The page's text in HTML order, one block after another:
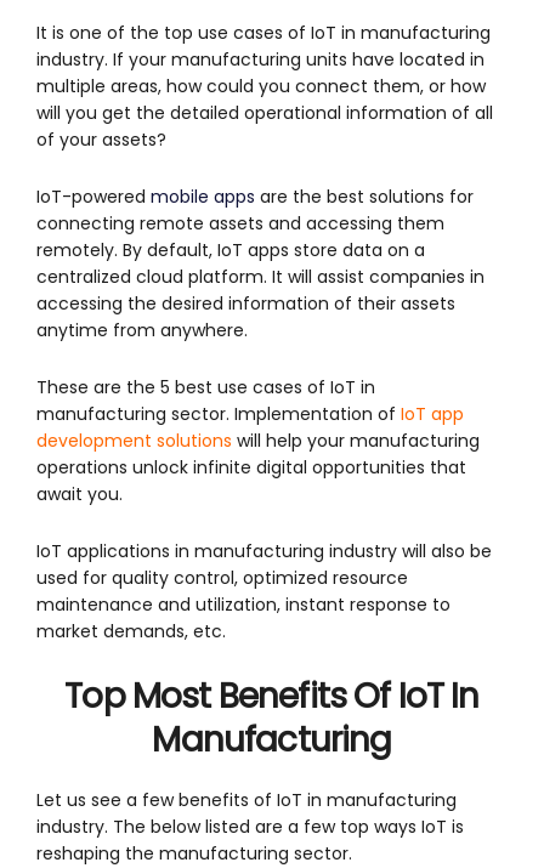
It is one of the top use cases of IoT in manufacturing
industry. If your manufacturing units have located in
multiple areas, how could you connect them, or how
will you get the detailed operational information of all
of your assets?
IoT-powered mobile apps are the best solutions for
connecting remote assets and accessing them
remotely. By default, IoT apps store data on a
centralized cloud platform. It will assist companies in
accessing the desired information of their assets
anytime from anywhere.
These are the 5 best use cases of IoT in
manufacturing sector. Implementation of IoT app
development solutions will help your manufacturing
operations unlock infinite digital opportunities that
await you.
IoT applications in manufacturing industry will also be
used for quality control, optimized resource
maintenance and utilization, instant response to
market demands, etc.
Top MostBenefits Of IoT In
Manufacturing
Let us see a few benefits of IoT in manufacturing
industry. The below listed are a few top ways IoT is
reshaping the manufacturing sector.